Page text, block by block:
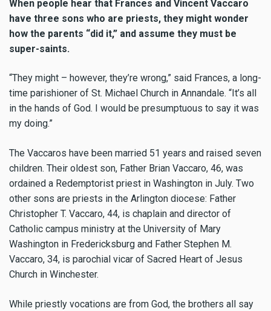
When people hear that Frances and Vincent Vaccaro
have three sons who are priests, they might wonder
how the parents “did it,” and assume they must be
super-saints.
“They might – however, they’re wrong,” said Frances, a long-
time parishioner of St. Michael Church in Annandale. “It’s all
in the hands of God. I would be presumptuous to say it was
my doing.”
The Vaccaros have been married 51 years and raised seven
children. Their oldest son, Father Brian Vaccaro, 46, was
ordained a Redemptorist priest in Washington in July. Two
other sons are priests in the Arlington diocese: Father
Christopher T. Vaccaro, 44, is chaplain and director of
Catholic campus ministry at the University of Mary
Washington in Fredericksburg and Father Stephen M.
Vaccaro, 34, is parochial vicar of Sacred Heart of Jesus
Church in Winchester.
While priestly vocations are from God, the brothers all say